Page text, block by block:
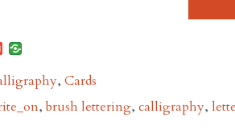
Gmail
, Cards
,brush lettering, calligraphy,